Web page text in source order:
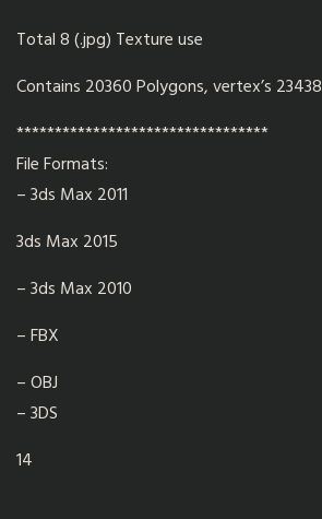
Total 8 (.jpg) Texture use
Contains 20360 Polygons, vertex’s 23438
*********************************
File Formats:
– 3ds Max 2011
3ds Max 2015
– 3ds Max 2010
– FBX
– OBJ
– 3DS
14